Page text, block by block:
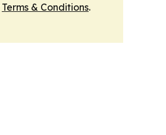
Terms & Conditions.